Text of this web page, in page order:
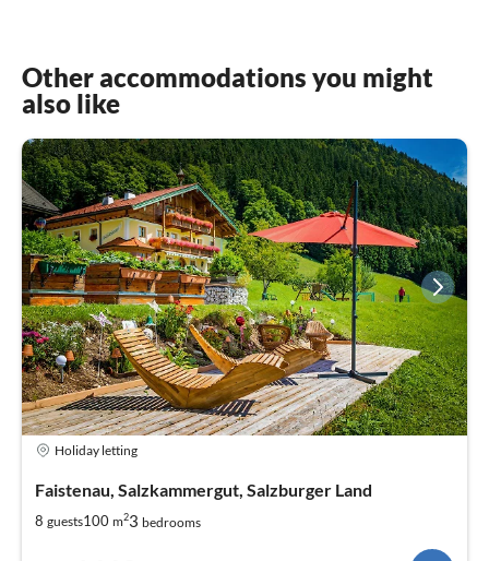
Other accommodations you might
also like
Holiday letting
Faistenau, Salzkammergut, Salzburger Land
8 guests100 m23 bedrooms